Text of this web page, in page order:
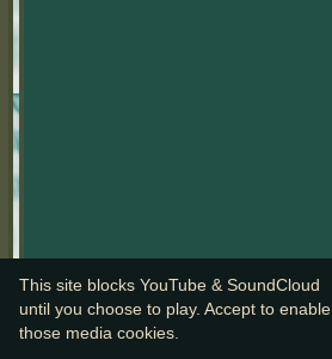
This site blocks YouTube & SoundCloud
until you choose to play. Accept to enable
those media cookies.